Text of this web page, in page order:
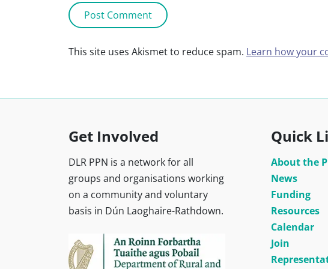
This site uses Akismet to reduce spam. Learn how your
Get Involved
DLR PPN is a network for all
groups and organisations working
on a community and voluntary
basis in Dún Laoghaire-Rathdown.
Quick
About the
News
Funding
Resources
Calendar
Join